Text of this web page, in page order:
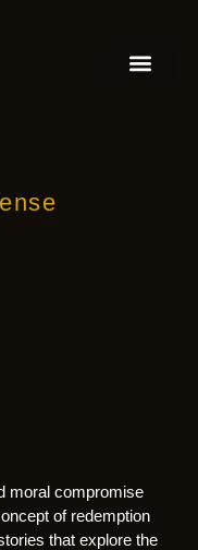
moral compromise
of redemption
that explore the